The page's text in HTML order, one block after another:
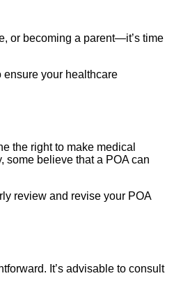
or becoming a parent—it’s time
ensure your healthcare
the right to make medical
some believe that a POA can
review and revise your POA
It’s advisable to consult